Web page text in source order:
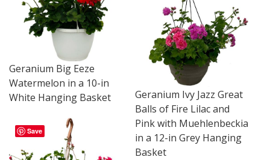
Geranium Big Eeze
Watermelon in a 10-in
White Hanging Basket
Geranium Ivy Jazz Great
Balls of Fire Lilac and
Pink with Muehlenbeckia
in a 12-in Grey Hanging
Basket
Save